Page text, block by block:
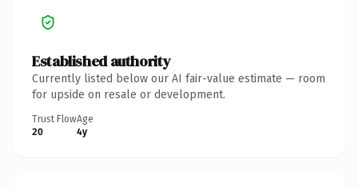
Established authority
Currently listed below our AI fair-value estimate — room
for upside on resale or development.
Trust Flow
20
Age
4y